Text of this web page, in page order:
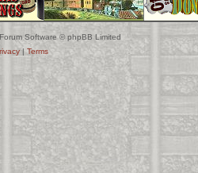
Software © phpBB Limited
| Terms